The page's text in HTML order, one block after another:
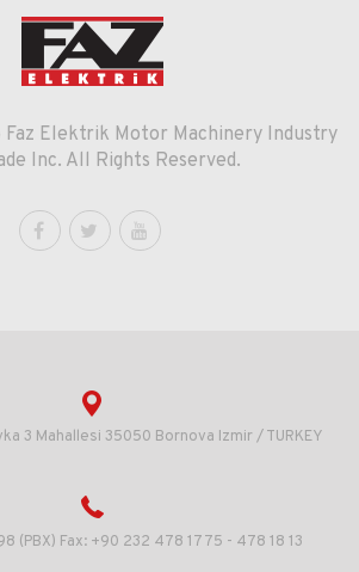
Elektrik Motor Machinery Industry
Inc. All Rights Reserved.
3 Mahallesi 35050 Bornova Izmir / TURKEY
(PBX) Fax: +90 232 478 17 75 - 478 18 13